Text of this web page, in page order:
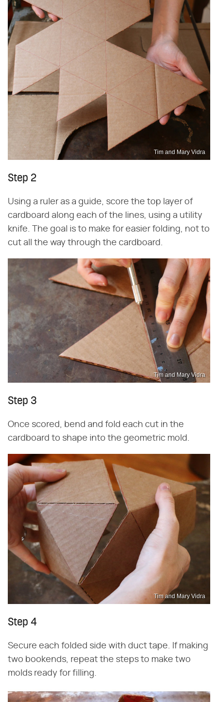
Tim and Mary Vidra
Step 2
Using a ruler as a guide, score the top layer of
cardboard along each of the lines, using a utility
knife. The goal is to make for easier folding, not to
cut all the way through the cardboard.
Tim and Mary Vidra
Step 3
Once scored, bend and fold each cut in the
cardboard to shape into the geometric mold.
Tim and Mary Vidra
Step 4
Secure each folded side with duct tape. If making
two bookends, repeat the steps to make two
molds ready for filling.